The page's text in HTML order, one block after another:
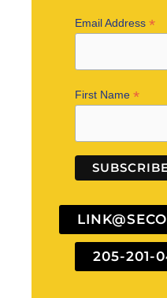
Email Address *
First Name *
205-201-